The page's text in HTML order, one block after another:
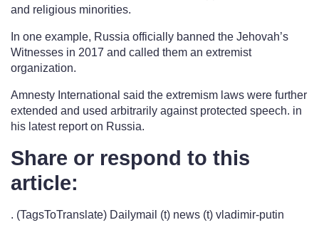
and religious minorities.
In one example, Russia officially banned the Jehovah’s
Witnesses in 2017 and called them an extremist
organization.
Amnesty International said the extremism laws were further
extended and used arbitrarily against protected speech. in
his latest report on Russia.
Share or respond to this
article:
. (TagsToTranslate) Dailymail (t) news (t) vladimir-putin